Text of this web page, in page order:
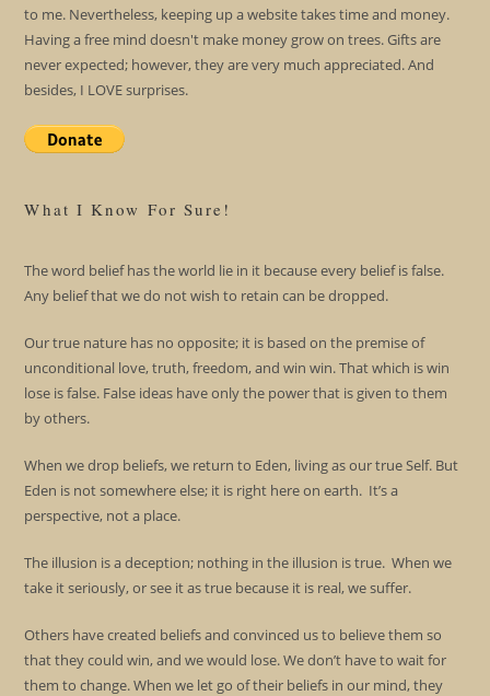
to me. Nevertheless, keeping up a website takes time and money.
Having a free mind doesn't make money grow on trees. Gifts are
never expected; however, they are very much appreciated. And
besides, I LOVE surprises.
What I Know For Sure!
The word belief has the world lie in it because every belief is false.
Any belief that we do not wish to retain can be dropped.
Our true nature has no opposite; it is based on the premise of
unconditional love, truth, freedom, and win win. That which is win
lose is false. False ideas have only the power that is given to them
by others.
When we drop beliefs, we return to Eden, living as our true Self. But
Eden is not somewhere else; it is right here on earth. It’s a
perspective, not a place.
The illusion is a deception; nothing in the illusion is true. When we
take it seriously, or see it as true because it is real, we suffer.
Others have created beliefs and convinced us to believe them so
that they could win, and we would lose. We don’t have to wait for
them to change. When we let go of their beliefs in our mind, they